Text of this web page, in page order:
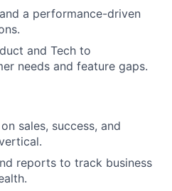
a performance-driven
and Tech to
needs and feature gaps.
sales, success, and
reports to track business